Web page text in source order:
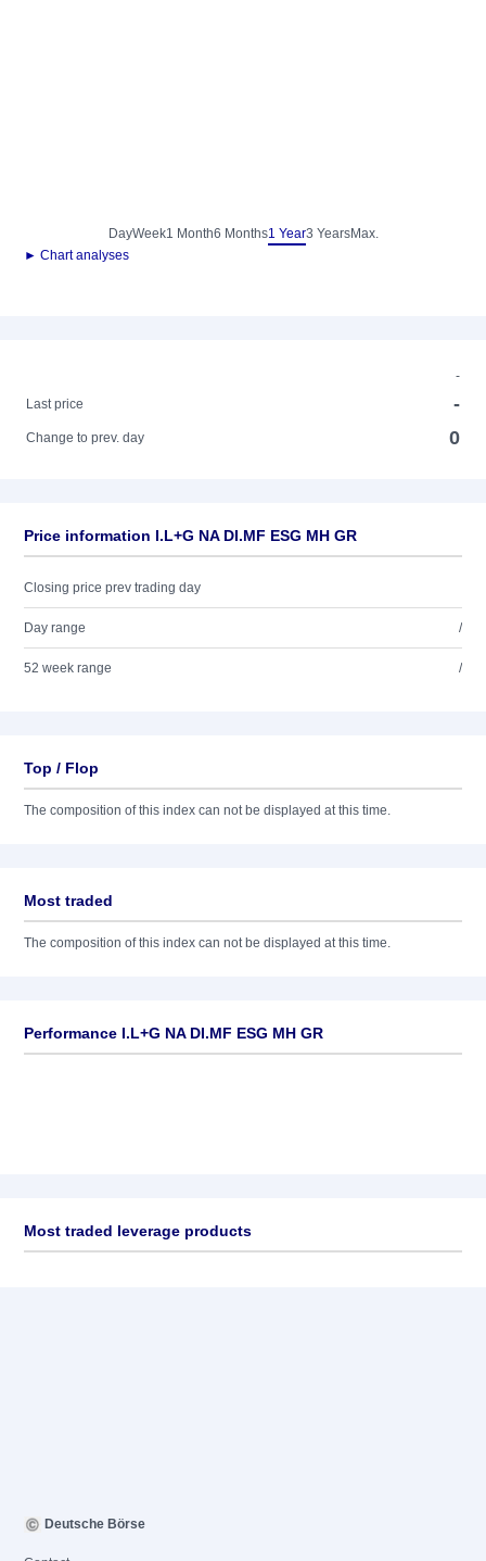
DayWeek1 Month6 Months1 Year3 YearsMax.
► Chart analyses
-
Last price
-
Change to prev. day 0
Price information I.L+G NA DI.MF ESG MH GR
Closing price prev trading day
Day range /
52 week range /
Top / Flop
The composition of this index can not be displayed at this time.
Most traded
The composition of this index can not be displayed at this time.
Performance I.L+G NA DI.MF ESG MH GR
Most traded leverage products
Deutsche Börse